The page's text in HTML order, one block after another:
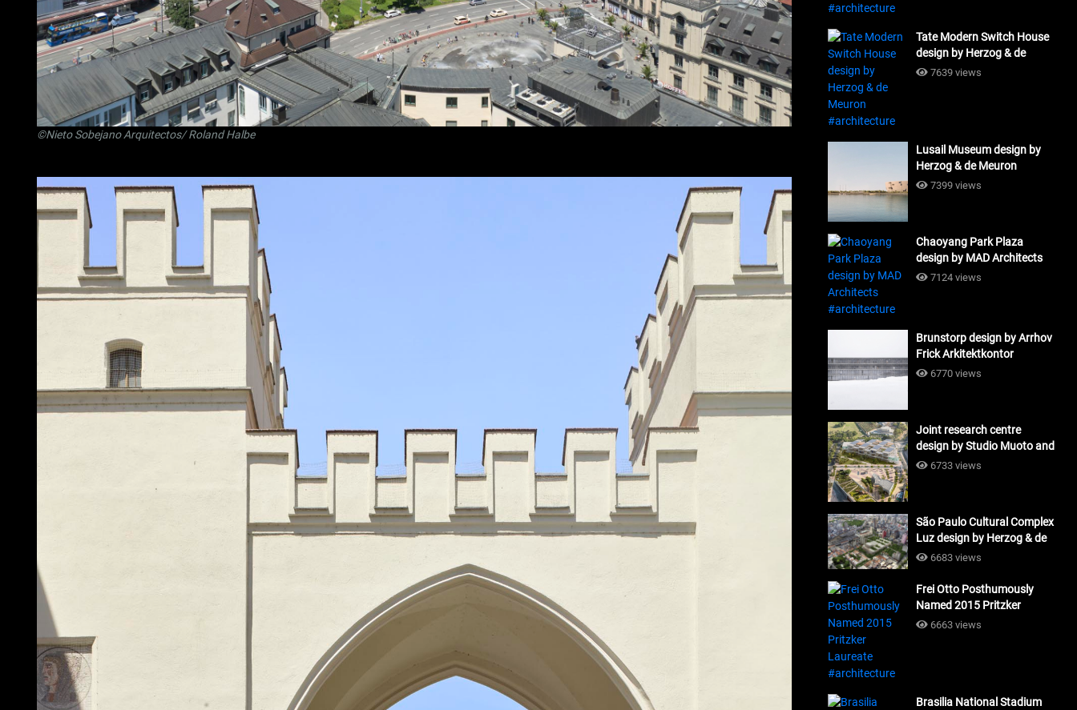
©Nieto Sobejano Arquitectos/ Roland Halbe
Tate Modern Switch House
design by Herzog & de
Meuron #architecture
7639 views
Lusail Museum design by
Herzog & de Meuron
#architecture
7399 views
Chaoyang Park Plaza
design by MAD Architects
#architecture
7124 views
Brunstorp design by Arrhov
Frick Arkitektkontor
#architecture
6770 views
Joint research centre
design by Studio Muoto and
Maio Architects
6733 views
São Paulo Cultural Complex
Luz design by Herzog & de
Meuron_#architecture
6683 views
Frei Otto Posthumously
Named 2015 Pritzker
Laureate #architecture
6663 views
Brasilia National Stadium